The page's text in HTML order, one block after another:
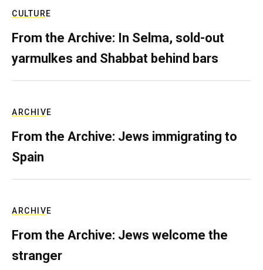
CULTURE
From the Archive: In Selma, sold-out
yarmulkes and Shabbat behind bars
ARCHIVE
From the Archive: Jews immigrating to
Spain
ARCHIVE
From the Archive: Jews welcome the
stranger